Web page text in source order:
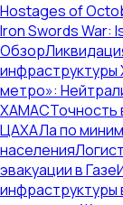
Hostages of
Iron Swords War:
Обзор
инфраструктуры
метро»:
ХАМАСТочность
ЦАХАЛа по
населения
эвакуации в Газе
инфраструктуры